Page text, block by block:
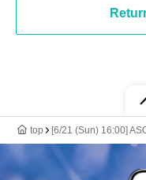
top [6/21 (Sun) 16:00]